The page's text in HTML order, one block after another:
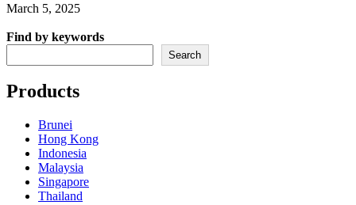
March 5, 2025
Find by keywords
Search
Products
Brunei
Hong Kong
Indonesia
Malaysia
Singapore
Thailand